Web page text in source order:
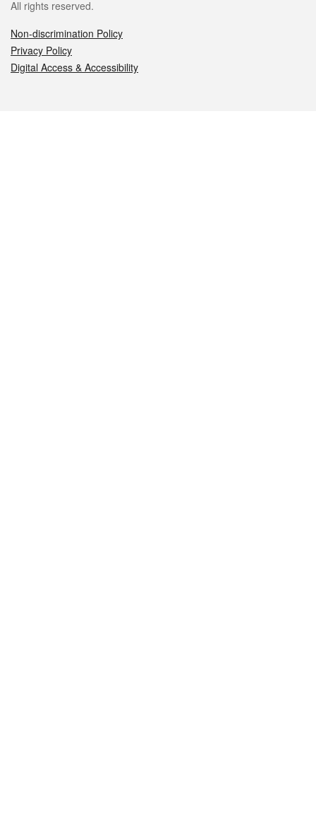
All rights reserved.
Non-discrimination Policy
Privacy Policy
Digital Access & Accessibility